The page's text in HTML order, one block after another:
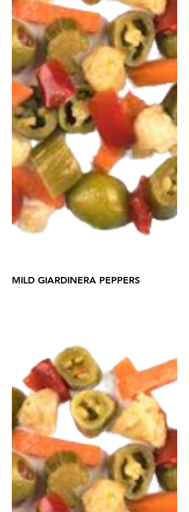
MILD GIARDINERA PEPPERS